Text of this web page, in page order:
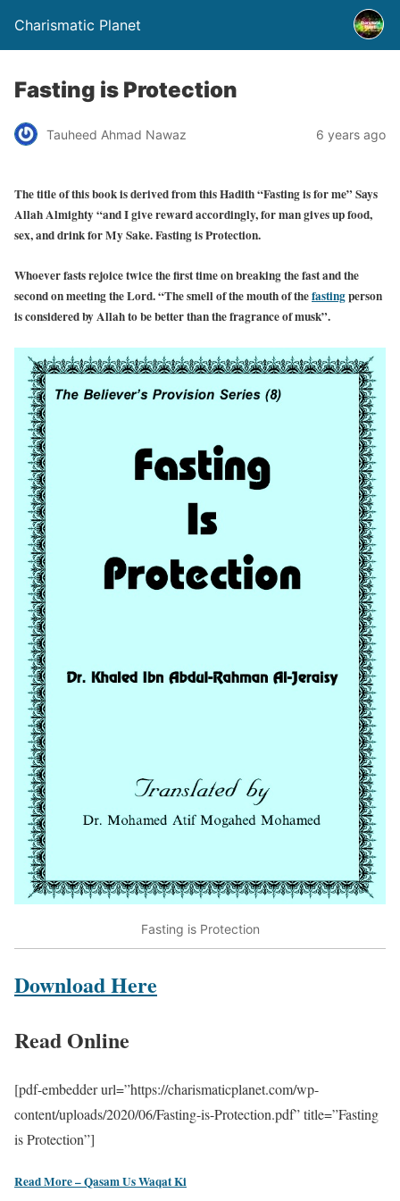
Charismatic Planet
Fasting is Protection
Tauheed Ahmad Nawaz 6 years ago
The title of this book is derived from this Hadith “Fasting is for me” Says
Allah Almighty “and I give reward accordingly, for man gives up food,
sex, and drink for My Sake. Fasting is Protection.
Whoever fasts rejoice twice the first time on breaking the fast and the
second on meeting the Lord. “The smell of the mouth of thefastingperson
is considered by Allah to be better than the fragrance of musk”.
Fasting is Protection
Download Here
Read Online
[pdf-embedder url=”https://charismaticplanet.com/wp-
content/uploads/2020/06/Fasting-is-Protection.pdf” title=”Fasting
is Protection”]
Read More – Qasam Us Waqat Ki